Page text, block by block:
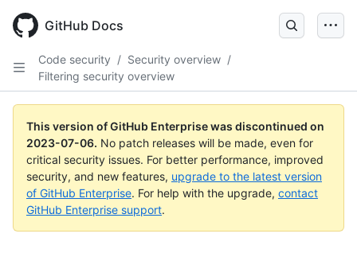
GitHub Docs
Code security / Security overview /
Filtering security overview
This version of GitHub Enterprise was discontinued on
2023-07-06. No patch releases will be made, even for
critical security issues. For better performance, improved
security, and new features, upgrade to the latest version
of GitHub Enterprise. For help with the upgrade, contact
GitHub Enterprise support.